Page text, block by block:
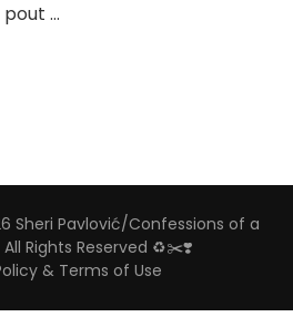
…
Sheri Pavlović/Confessions of a
Rights Reserved ♻️✂️❣️
& Terms of Use